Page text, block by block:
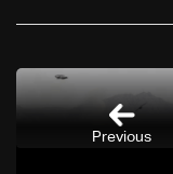
Previous